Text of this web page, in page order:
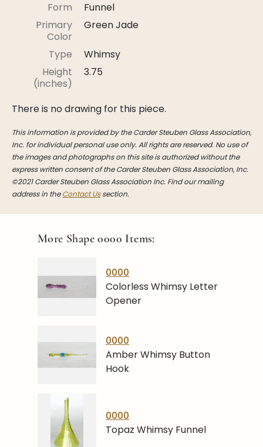
Post Carder Steuben
Steuben Catalog Archive
Form
Funnel
Primary
Color
Green Jade
Type
Whimsy
Height
(inches)
3.75
There is no drawing for this piece.
This information is provided by the Carder Steuben Glass Association,
Inc. for individual personal use only. All rights are reserved. No use of
the images and photographs on this site is authorized without the
express written consent of the Carder Steuben Glass Association, Inc.
©2021 Carder Steuben Glass Association Inc. Find our mailing
address in theContact Ussection.
More Shape0000 Items:
0000
Colorless Whimsy Letter
Opener
0000
Amber Whimsy Button
Hook
0000
Topaz Whimsy Funnel